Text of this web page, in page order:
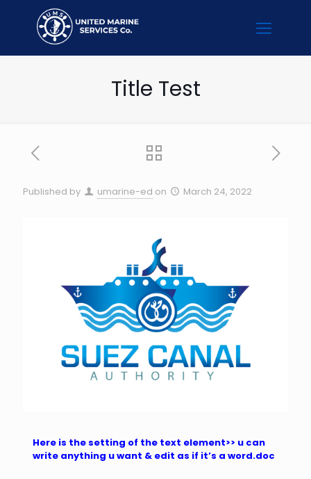
Title Test
Published by umarine-ed on March 24, 2022
Here is the setting of the text element>> u can
write anything u want & edit as if it’s a word.doc